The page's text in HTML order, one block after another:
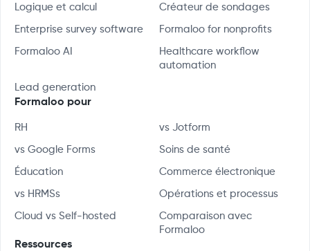
Logique et calcul Créateur de sondages
Enterprise survey software Formaloo for nonprofits
Formaloo AI
Healthcare workflow
automation
Lead generation
Formaloo pour
RH vs Jotform
vs Google Forms Soins de santé
Éducation Commerce électronique
vs HRMSs Opérations et processus
Cloud vs Self-hosted
Comparaison avec
Formaloo
Ressources